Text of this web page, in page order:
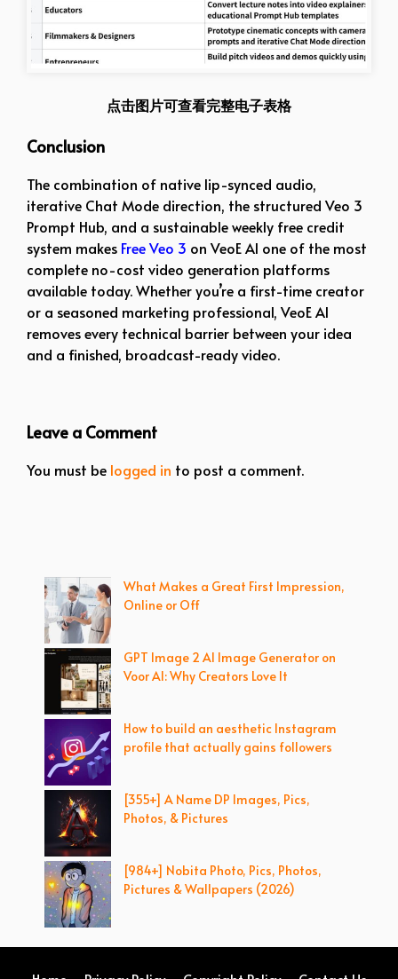
点击图片可查看完整电子表格
Conclusion
The combination of native lip-synced audio,
iterative Chat Mode direction, the structured Veo 3
Prompt Hub, and a sustainable weekly free credit
system makes Free Veo 3 on VeoE AI one of the most
complete no-cost video generation platforms
available today. Whether you’re a first-time creator
or a seasoned marketing professional, VeoE AI
removes every technical barrier between your idea
and a finished, broadcast-ready video.
Leave a Comment
You must be logged in to post a comment.
What Makes a Great First Impression,
Online or Off
GPT Image 2 AI Image Generator on
Voor AI: Why Creators Love It
How to build an aesthetic Instagram
profile that actually gains followers
[355+] A Name DP Images, Pics,
Photos, & Pictures
[984+] Nobita Photo, Pics, Photos,
Pictures & Wallpapers (2026)